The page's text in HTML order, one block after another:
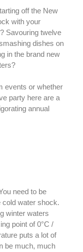
off the New
with your
Savouring twelve
dishes on
in the brand new
events or whether
party here are a
annual
need to be
cold water shock.
winter waters
point of 0°C /
puts a lot of
be much, much